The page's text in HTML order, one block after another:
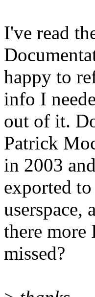
I've read
happy to
info I
out of it.
Patrick
in 2003
exported to
there more
missed?